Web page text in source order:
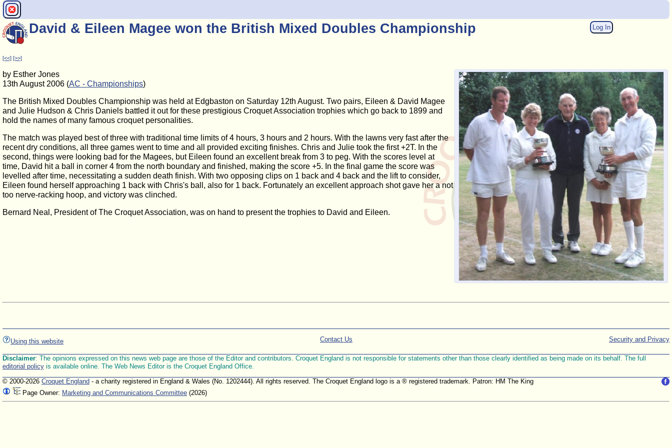
Log In
David & Eileen Magee won the British Mixed Doubles Championship
[<<] [>>]
by Esther Jones
13th August 2006 (AC - Championships)
The British Mixed Doubles Championship was held at Edgbaston on Saturday 12th August. Two pairs, Eileen & David Magee
and Julie Hudson & Chris Daniels battled it out for these prestigious Croquet Association trophies which go back to 1899 and
hold the names of many famous croquet personalities.
The match was played best of three with traditional time limits of 4 hours, 3 hours and 2 hours. With the lawns very fast after the
recent dry conditions, all three games went to time and all provided exciting finishes. Chris and Julie took the first +2T. In the
second, things were looking bad for the Magees, but Eileen found an excellent break from 3 to peg. With the scores level at
time, David hit a ball in corner 4 from the north boundary and finished, making the score +5. In the final game the score was
levelled after time, necessitating a sudden death finish. With two opposing clips on 1 back and 4 back and the lift to consider,
Eileen found herself approaching 1 back with Chris's ball, also for 1 back. Fortunately an excellent approach shot gave her a not
too nerve-racking hoop, and victory was clinched.
Bernard Neal, President of The Croquet Association, was on hand to present the trophies to David and Eileen.
Using this website Security and Privacy
Contact Us
Disclaimer: The opinions expressed on this news web page are those of the Editor and contributors. Croquet England is not responsible for statements other than those clearly identified as being made on its behalf. The full
editorial policy is available online. The Web News Editor is the Croquet England Office.
© 2000-2026 Croquet England - a charity registered in England & Wales (No. 1202444). All rights reserved. The Croquet England logo is a ® registered trademark. Patron: HM The King
Page Owner: Marketing and Communications Committee (2026)